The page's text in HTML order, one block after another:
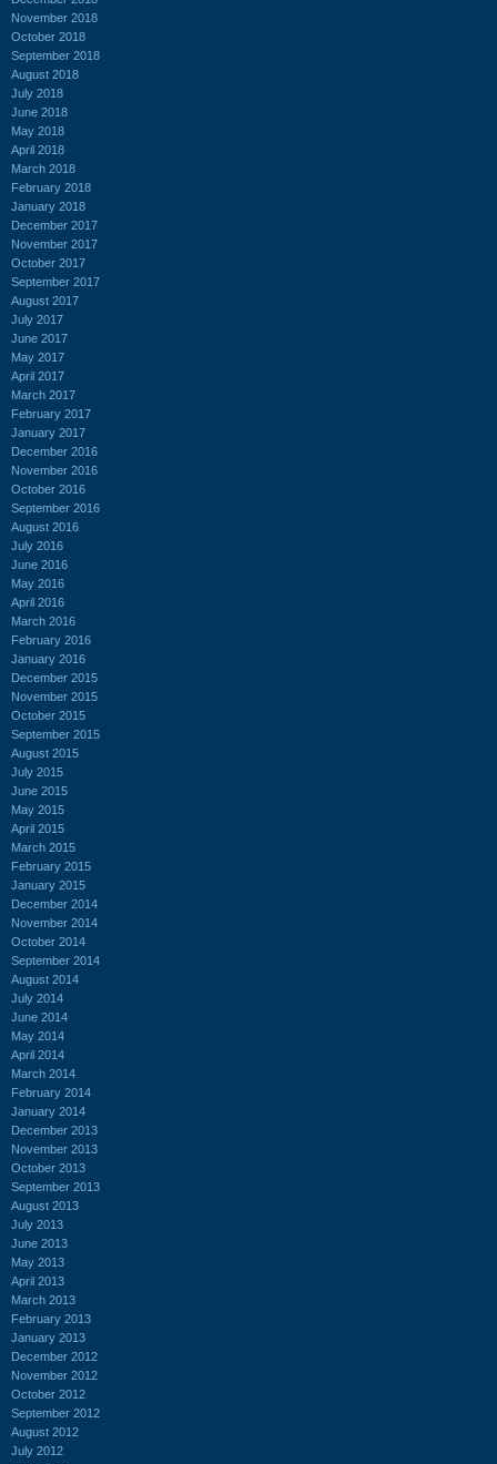
November 2018
October 2018
September 2018
August 2018
July 2018
June 2018
May 2018
April 2018
March 2018
February 2018
January 2018
December 2017
November 2017
October 2017
September 2017
August 2017
July 2017
June 2017
May 2017
April 2017
March 2017
February 2017
January 2017
December 2016
November 2016
October 2016
September 2016
August 2016
July 2016
June 2016
May 2016
April 2016
March 2016
February 2016
January 2016
December 2015
November 2015
October 2015
September 2015
August 2015
July 2015
June 2015
May 2015
April 2015
March 2015
February 2015
January 2015
December 2014
November 2014
October 2014
September 2014
August 2014
July 2014
June 2014
May 2014
April 2014
March 2014
February 2014
January 2014
December 2013
November 2013
October 2013
September 2013
August 2013
July 2013
June 2013
May 2013
April 2013
March 2013
February 2013
January 2013
December 2012
November 2012
October 2012
September 2012
August 2012
July 2012